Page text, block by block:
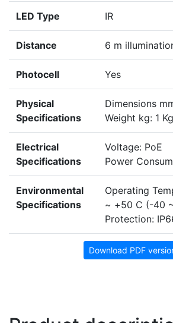
LED Type IR
Distance 6 m
Photocell Yes
Physical
Specifications
Dimensions
Weight kg: 1 Kg
Electrical
Specifications
Voltage: PoE
Power
Environmental
Specifications
Operating
~ +50 C (-40
Protection:
Download PDF